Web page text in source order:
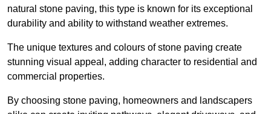
natural stone paving, this type is known for its exceptional
durability and ability to withstand weather extremes.
The unique textures and colours of stone paving create
stunning visual appeal, adding character to residential and
commercial properties.
By choosing stone paving, homeowners and landscapers